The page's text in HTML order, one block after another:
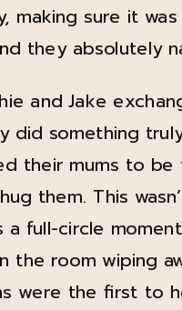
making sure it
they absolutely
and Jake
did something
their mums to
them. This
a full-circle
the room wiping
were the first to